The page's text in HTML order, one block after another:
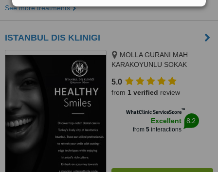
See more treatments
ISTANBUL DIS KLINIGI
MOLLA GURANI MAH
KARAKOYUNLU SOKAK
ISTANBUL/FATIH, 34093
5.0
from 1 verified review
WhatClinic ServiceScore™
Excellent
from 5interactions
8.2